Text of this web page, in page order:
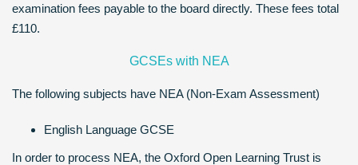
examination fees payable to the board directly. These fees total
£110.
GCSEs with NEA
The following subjects have NEA (Non-Exam Assessment)
English Language GCSE
In order to process NEA, the Oxford Open Learning Trust is